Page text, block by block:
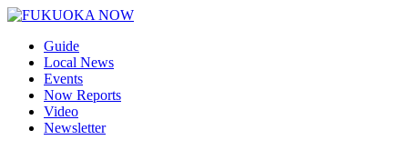
Guide
Local News
Events
Now Reports
Video
Newsletter